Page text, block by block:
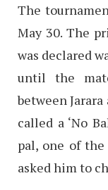
The
May 30. The
was declared
until the
between
called a ‘No
pal, one of
asked him to